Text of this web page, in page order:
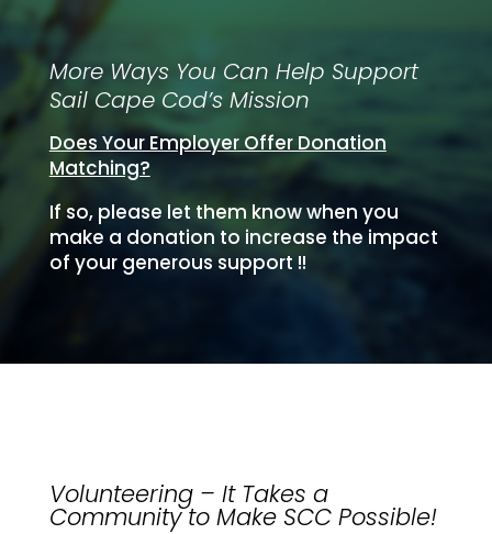
More Ways You Can Help Support
Sail Cape Cod’s Mission
Does Your Employer Offer Donation
Matching?
If so, please let them know when you
make a donation to increase the impact
of your generous support !!
Volunteering – It Takes a
Community to Make SCC Possible!